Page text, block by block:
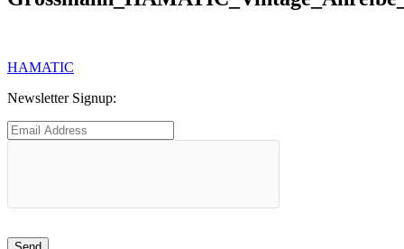
Post
navigation
Previous
HAMATIC
Newsletter Signup: